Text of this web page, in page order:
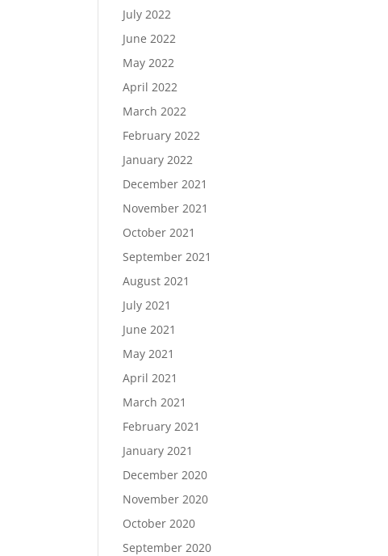
July 2022
June 2022
May 2022
April 2022
March 2022
February 2022
January 2022
December 2021
November 2021
October 2021
September 2021
August 2021
July 2021
June 2021
May 2021
April 2021
March 2021
February 2021
January 2021
December 2020
November 2020
October 2020
September 2020